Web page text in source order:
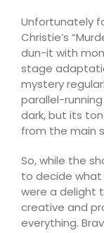
Unfortunately
Christie’s
dun-it with
stage
mystery
parallel-
dark, but its
from the main
So, while the
to decide what
were a delight
creative and
everything.